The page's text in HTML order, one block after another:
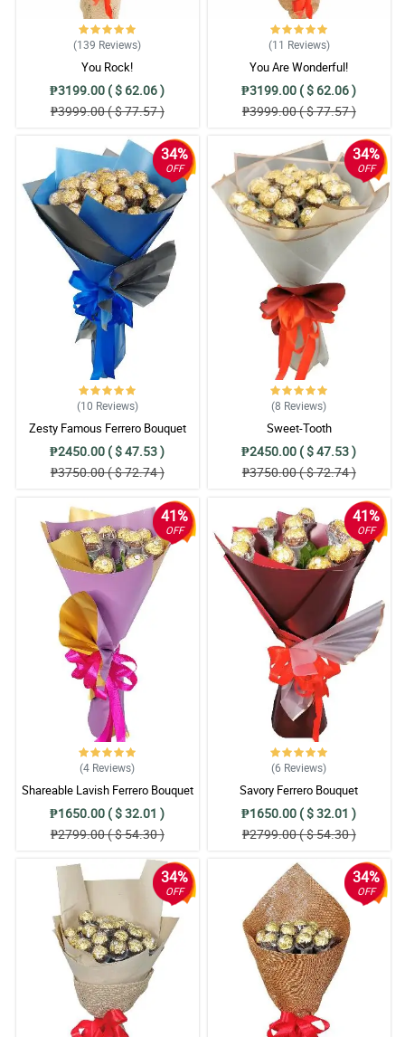
(139 Reviews)
You Rock!
₱3199.00 ( $ 62.06 )
₱3999.00 ( $ 77.57 )
(11 Reviews)
You Are Wonderful!
₱3199.00 ( $ 62.06 )
₱3999.00 ( $ 77.57 )
34%
OFF
(10 Reviews)
Zesty Famous Ferrero Bouquet
₱2450.00 ( $ 47.53 )
₱3750.00 ( $ 72.74 )
34%
OFF
(8 Reviews)
Sweet-Tooth
₱2450.00 ( $ 47.53 )
₱3750.00 ( $ 72.74 )
41%
OFF
(4 Reviews)
Shareable Lavish Ferrero Bouquet
₱1650.00 ( $ 32.01 )
₱2799.00 ( $ 54.30 )
41%
OFF
(6 Reviews)
Savory Ferrero Bouquet
₱1650.00 ( $ 32.01 )
₱2799.00 ( $ 54.30 )
34%
OFF
34%
OFF